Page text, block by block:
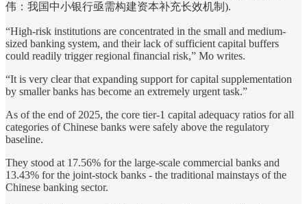
伟：我国中小银行亟需构建资本补充长效机制).
“High-risk institutions are concentrated in the small and medium-
sized banking system, and their lack of sufficient capital buffers
could readily trigger regional financial risk,” Mo writes.
“It is very clear that expanding support for capital supplementation
by smaller banks has become an extremely urgent task.”
As of the end of 2025, the core tier-1 capital adequacy ratios for all
categories of Chinese banks were safely above the regulatory
baseline.
They stood at 17.56% for the large-scale commercial banks and
13.43% for the joint-stock banks - the traditional mainstays of the
Chinese banking sector.